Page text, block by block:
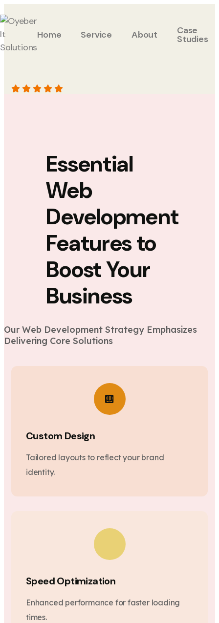
Home Service About Case
Studies
Essential
Web
Development
Features to
Boost Your
Business
Our Web Development Strategy Emphasizes
Delivering Core Solutions
Custom Design
Tailored layouts to reflect your brand
identity.
Speed Optimization
Enhanced performance for faster loading
times.